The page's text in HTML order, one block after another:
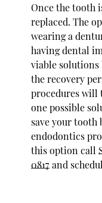
Once the tooth
replaced. The
wearing a
having dental
viable
the recovery
procedures will
one possible
save your tooth
endodontics
this option call
0817and